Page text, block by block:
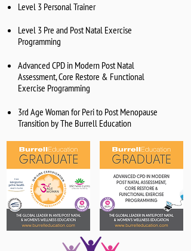
Level 3 Personal Trainer
Level 3 Pre and Post Natal Exercise
Programming
Advanced CPD in Modern Post Natal
Assessment, Core Restore & Functional
Exercise Programming
3rd Age Woman for Peri to Post Menopause
Transition by The Burrell Education